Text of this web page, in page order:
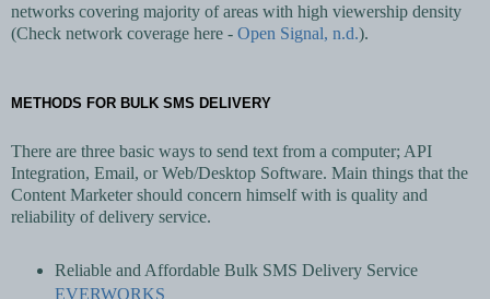
networks covering majority of areas with high viewership density
(Check network coverage here - Open Signal, n.d.).
METHODS FOR BULK SMS DELIVERY
There are three basic ways to send text from a computer; API
Integration, Email, or Web/Desktop Software. Main things that the
Content Marketer should concern himself with is quality and
reliability of delivery service.
Reliable and Affordable Bulk SMS Delivery Service
EVERWORKS